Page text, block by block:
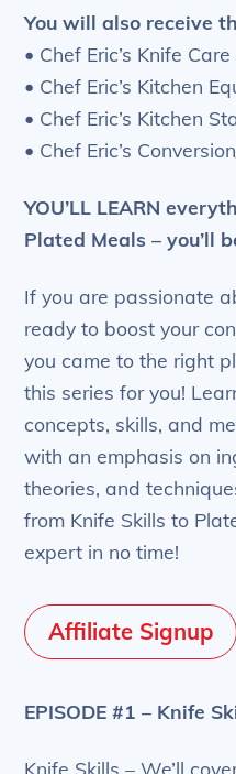
You will also receive
• Chef Eric’s Knife
• Chef Eric’s Kitchen
• Chef Eric’s Kitchen
• Chef Eric’s
YOU’LL LEARN
Plated Meals – you’ll
If you are passionate
ready to boost your
you came to the right
this series for you!
concepts, skills, and
with an emphasis on
theories, and
from Knife Skills to
expert in no time!
Affiliate Signup
EPISODE #1 – Knife
Knife Skills – We’ll